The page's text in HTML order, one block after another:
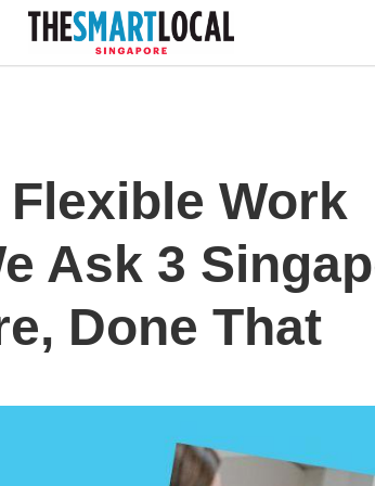
Work
Ask 3
Done That